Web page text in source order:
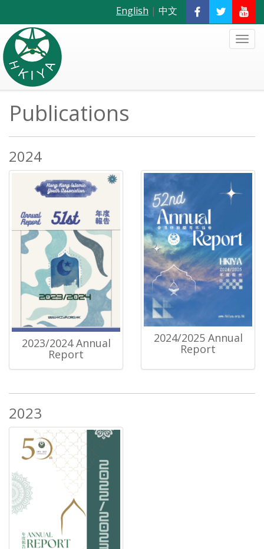
English | 中文
Publications
2024
2023/2024 Annual
Report
2024/2025 Annual
Report
2023